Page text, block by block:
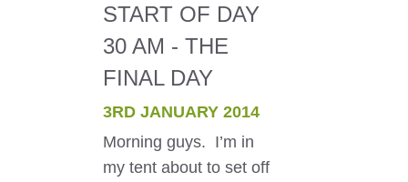
START OF DAY
30 AM - THE
FINAL DAY
3RD JANUARY 2014
Morning guys. I’m in
my tent about to set off